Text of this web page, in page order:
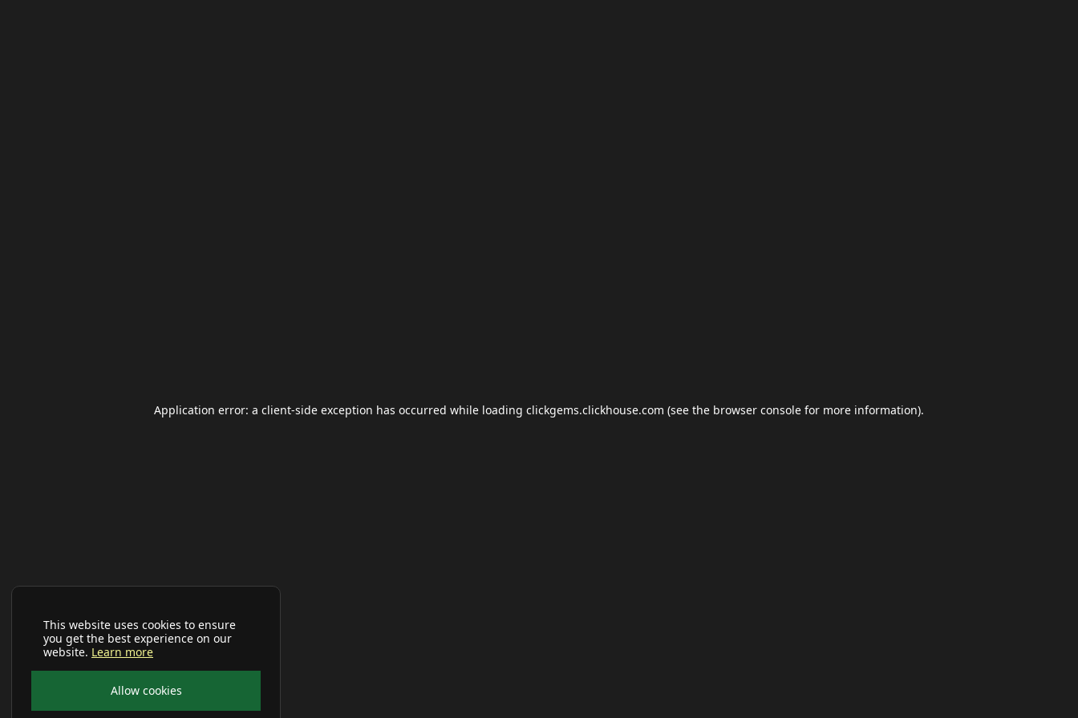
This website uses cookies to ensure
you get the best experience on our
website. Learn more
Allow cookies
Application error: a client-side exception has occurred while loading clickgems.clickhouse.com (see the browser console for more information).